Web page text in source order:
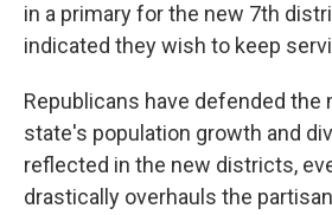
in a primary for the new 7th
indicated they wish to keep
Republicans have defended the
state's population growth and
reflected in the new districts,
drastically overhauls the